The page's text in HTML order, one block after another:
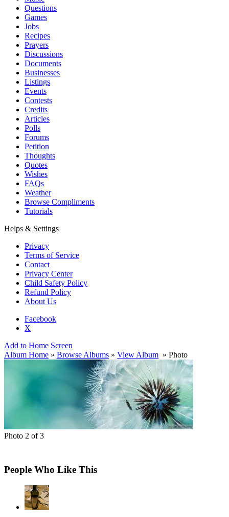
Questions
Games
Jobs
Recipes
Prayers
Discussions
Documents
Businesses
Listings
Events
Contests
Credits
Articles
Polls
Forums
Petition
Thoughts
Quotes
Wishes
FAQs
Weather
Browse Compliments
Tutorials
Helps & Settings
Privacy
Terms of Service
Contact
Privacy Center
Child Safety Policy
Refund Policy
About Us
Facebook
X
Add to Home Screen
Album Home » Browse Albums » View Album » Photo
Photo 2 of 3
People Who Like This